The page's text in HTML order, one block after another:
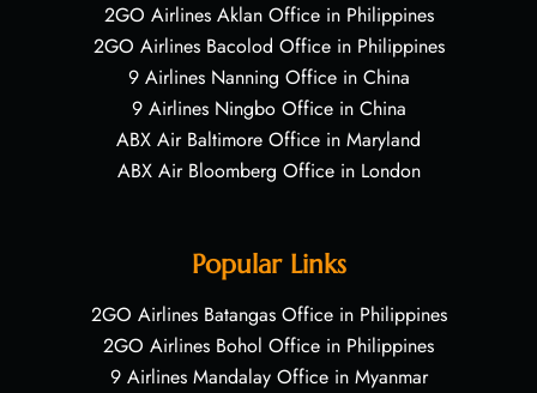
2GO Airlines Aklan Office in Philippines
2GO Airlines Bacolod Office in Philippines
9 Airlines Nanning Office in China
9 Airlines Ningbo Office in China
ABX Air Baltimore Office in Maryland
ABX Air Bloomberg Office in London
Popular Links
2GO Airlines Batangas Office in Philippines
2GO Airlines Bohol Office in Philippines
9 Airlines Mandalay Office in Myanmar